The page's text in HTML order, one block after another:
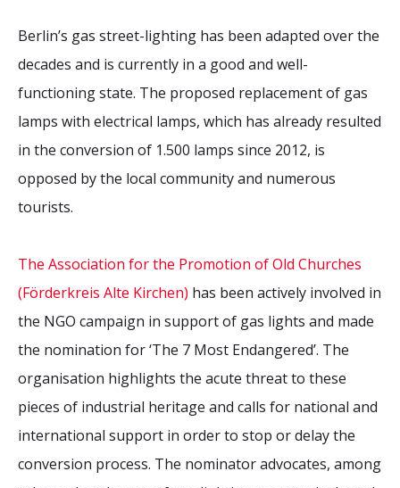
Berlin’s gas street-lighting has been adapted over the
decades and is currently in a good and well-
functioning state. The proposed replacement of gas
lamps with electrical lamps, which has already resulted
in the conversion of 1.500 lamps since 2012, is
opposed by the local community and numerous
tourists.
The Association for the Promotion of Old Churches
(Förderkreis Alte Kirchen) has been actively involved in
the NGO campaign in support of gas lights and made
the nomination for ‘The 7 Most Endangered’. The
organisation highlights the acute threat to these
pieces of industrial heritage and calls for national and
international support in order to stop or delay the
conversion process. The nominator advocates, among